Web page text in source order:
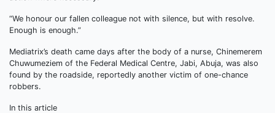
“We honour our fallen colleague not with silence, but with resolve.
Enough is enough.”
Mediatrix’s death came days after the body of a nurse, Chinemerem
Chuwumeziem of the Federal Medical Centre, Jabi, Abuja, was also
found by the roadside, reportedly another victim of one-chance
robbers.
In this article